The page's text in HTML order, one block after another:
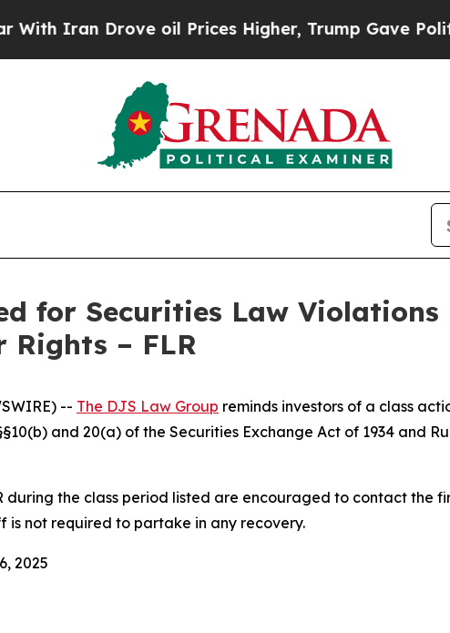
Iran Drove oil Prices Higher, Trump Gave
for Securities Law
Rights – FLR
-- The DJS Law Group reminds investors of a class
and 20(a) of the Securities Exchange Act of 1934 and
during the class period listed are encouraged to contact the
is not required to partake in any recovery.
2025